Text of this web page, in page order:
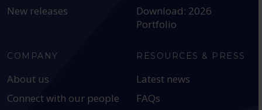
New releases
Download: 2026
Portfolio
COMPANY
About us
Connect with our people
RESOURCES & PRESS
Latest news
FAQs